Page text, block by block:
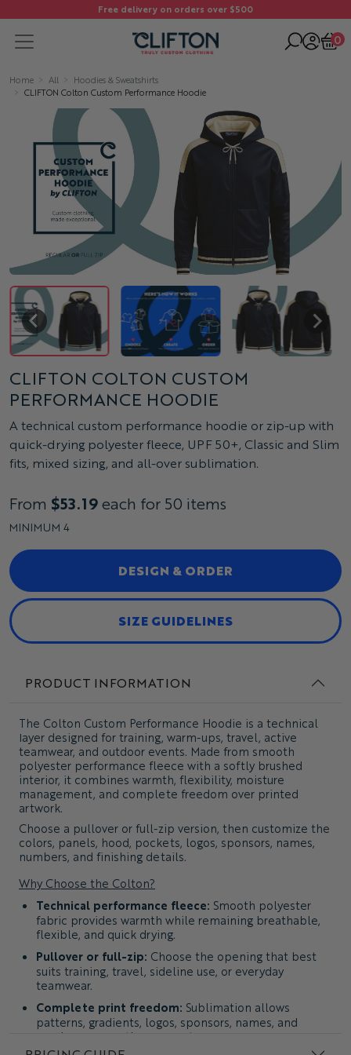
Free delivery on orders over $500
0
Home All
Hoodies & Sweatshirts
CLIFTON Colton Custom Performance Hoodie
CLIFTON COLTON CUSTOM
PERFORMANCE HOODIE
A technical custom performance hoodie or zip-up with
quick-drying polyester fleece, UPF 50+, Classic and Slim
fits, mixed sizing, and all-over sublimation.
From $53.19each for 50 items
MINIMUM 4
DESIGN & ORDER
SIZE GUIDELINES
PRODUCT INFORMATION
The Colton Custom Performance Hoodie is a technical
layer designed for training, warm-ups, travel, active
teamwear, and outdoor events. Made from smooth
polyester performance fleece with a softly brushed
interior, it combines warmth, flexibility, moisture
management, and complete freedom over printed
artwork.
Choose a pullover or full-zip version, then customize the
colors, panels, hood, pockets, logos, sponsors, names,
numbers, and finishing details.
Why Choose the Colton?
Technical performance fleece: Smooth polyester
fabric provides warmth while remaining breathable,
flexible, and quick drying.
Pullover or full-zip: Choose the opening that best
suits training, travel, sideline use, or everyday
teamwear.
Complete print freedom: Sublimation allows
patterns, gradients, logos, sponsors, names, and
numbers across the garment.